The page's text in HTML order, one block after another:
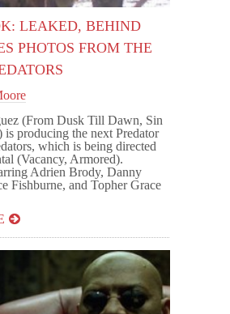
LEAKED, BEHIND
PHOTOS FROM THE
(From Dusk Till Dawn, Sin
is producing the next Predator
which is being directed
(Vacancy, Armored).
Adrien Brody, Danny
Fishburne, and Topher Grace